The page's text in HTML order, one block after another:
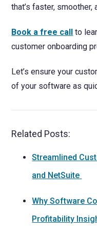
that’s faster,
Book a free call
to
customer onboarding
Let’s ensure your
of your software as
Related Posts:
Streamlined
and NetSuite
Why Software
Profitability